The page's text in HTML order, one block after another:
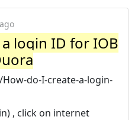
login ID for IOB
do-I-create-a-login-
, click on internet